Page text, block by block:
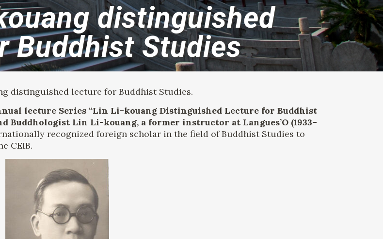
distinguished
Buddhist Studies
distinguished lecture for Buddhist Studies.
lecture Series “Lin Li-kouang Distinguished Lecture for Buddhist
Buddhologist Lin Li-kouang, a former instructor at Langues’O (1933–
recognized foreign scholar in the field of Buddhist Studies to
CEIB.